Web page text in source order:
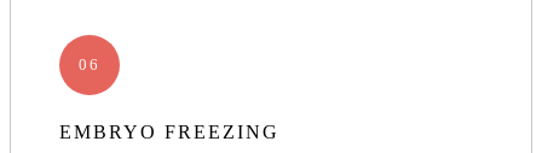
06
EMBRYO FREEZING